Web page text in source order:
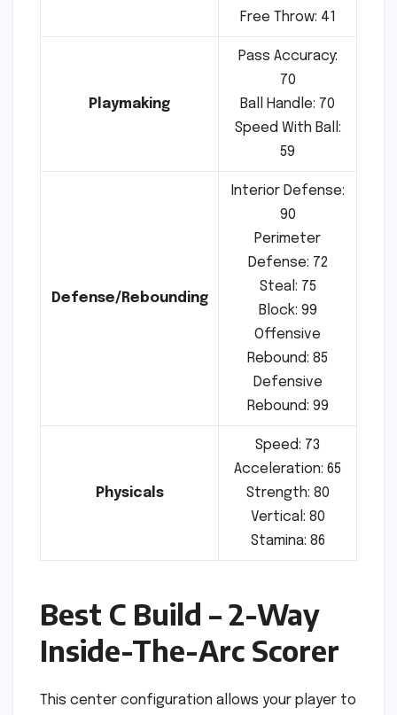
Free Throw: 41
Playmaking
Pass Accuracy:
70
Ball Handle: 70
Speed With Ball:
59
Defense/Rebounding
Interior Defense:
90
Perimeter
Defense: 72
Steal: 75
Block: 99
Offensive
Rebound: 85
Defensive
Rebound: 99
Physicals
Speed: 73
Acceleration: 65
Strength: 80
Vertical: 80
Stamina: 86
Best C Build – 2-Way
Inside-The-Arc Scorer
This center configuration allows your player to